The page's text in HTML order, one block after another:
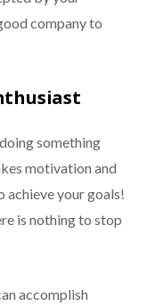
company to
something
motivation and
achieve your goals!
is nothing to stop
accomplish